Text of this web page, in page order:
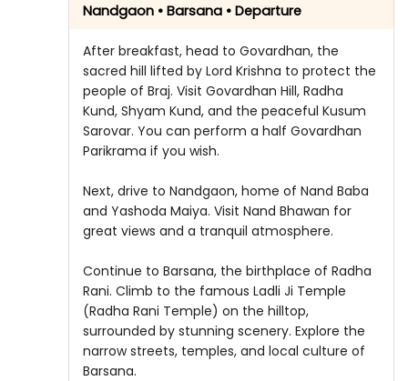
Nandgaon • Barsana • Departure
After breakfast, head to Govardhan, the
sacred hill lifted by Lord Krishna to protect the
people of Braj. Visit Govardhan Hill, Radha
Kund, Shyam Kund, and the peaceful Kusum
Sarovar. You can perform a half Govardhan
Parikrama if you wish.
Next, drive to Nandgaon, home of Nand Baba
and Yashoda Maiya. Visit Nand Bhawan for
great views and a tranquil atmosphere.
Continue to Barsana, the birthplace of Radha
Rani. Climb to the famous Ladli Ji Temple
(Radha Rani Temple) on the hilltop,
surrounded by stunning scenery. Explore the
narrow streets, temples, and local culture of
Barsana.